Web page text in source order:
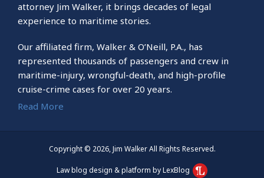
attorney Jim Walker, it brings decades of legal
experience to maritime stories.
Our affiliated firm, Walker & O’Neill, P.A., has
represented thousands of passengers and crew in
maritime-injury, wrongful-death, and high-profile
cruise-crime cases for over 20 years.
Read More
Copyright © 2026, Jim Walker All Rights Reserved.
Law blog design & platform by LexBlog